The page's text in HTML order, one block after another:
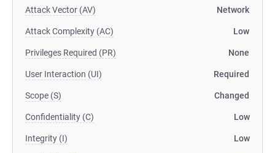
Attack Vector (AV) Network
Attack Complexity (AC) Low
Privileges Required (PR) None
User Interaction (UI) Required
Scope (S) Changed
Confidentiality (C) Low
Integrity (I) Low